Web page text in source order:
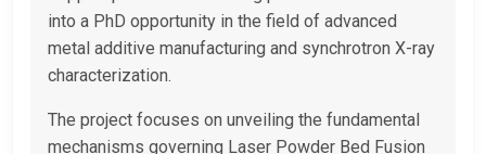
into a PhD opportunity in the field of advanced
metal additive manufacturing and synchrotron X-ray
characterization.
The project focuses on unveiling the fundamental
mechanisms governing Laser Powder Bed Fusion